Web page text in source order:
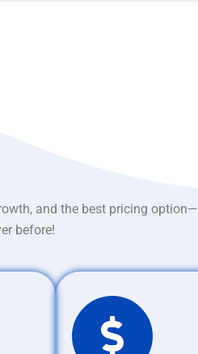
and the best pricing option—
before!